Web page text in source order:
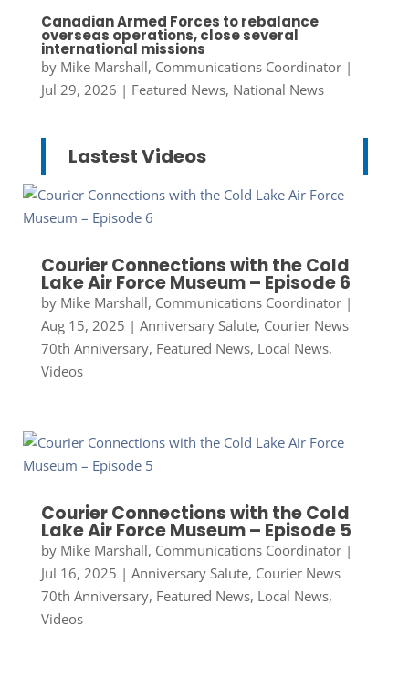
Canadian Armed Forces to rebalance
overseas operations, close several
international missions
by Mike Marshall, Communications Coordinator|
Jul 29, 2026 | Featured News, National News
Lastest Videos
Courier Connections with the Cold
Lake Air Force Museum – Episode 6
by Mike Marshall, Communications Coordinator|
Aug 15, 2025 | Anniversary Salute, Courier News
70th Anniversary, Featured News, Local News,
Videos
Courier Connections with the Cold
Lake Air Force Museum – Episode 5
by Mike Marshall, Communications Coordinator|
Jul 16, 2025 | Anniversary Salute, Courier News
70th Anniversary, Featured News, Local News,
Videos